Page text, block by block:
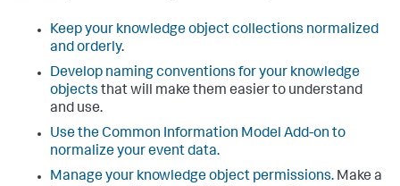
Keep your knowledge object collections normalized
and orderly.
Develop naming conventions for your knowledge
objects that will make them easier to understand
and use.
Use the Common Information Model Add-on to
normalize your event data.
Manage your knowledge object permissions. Make a